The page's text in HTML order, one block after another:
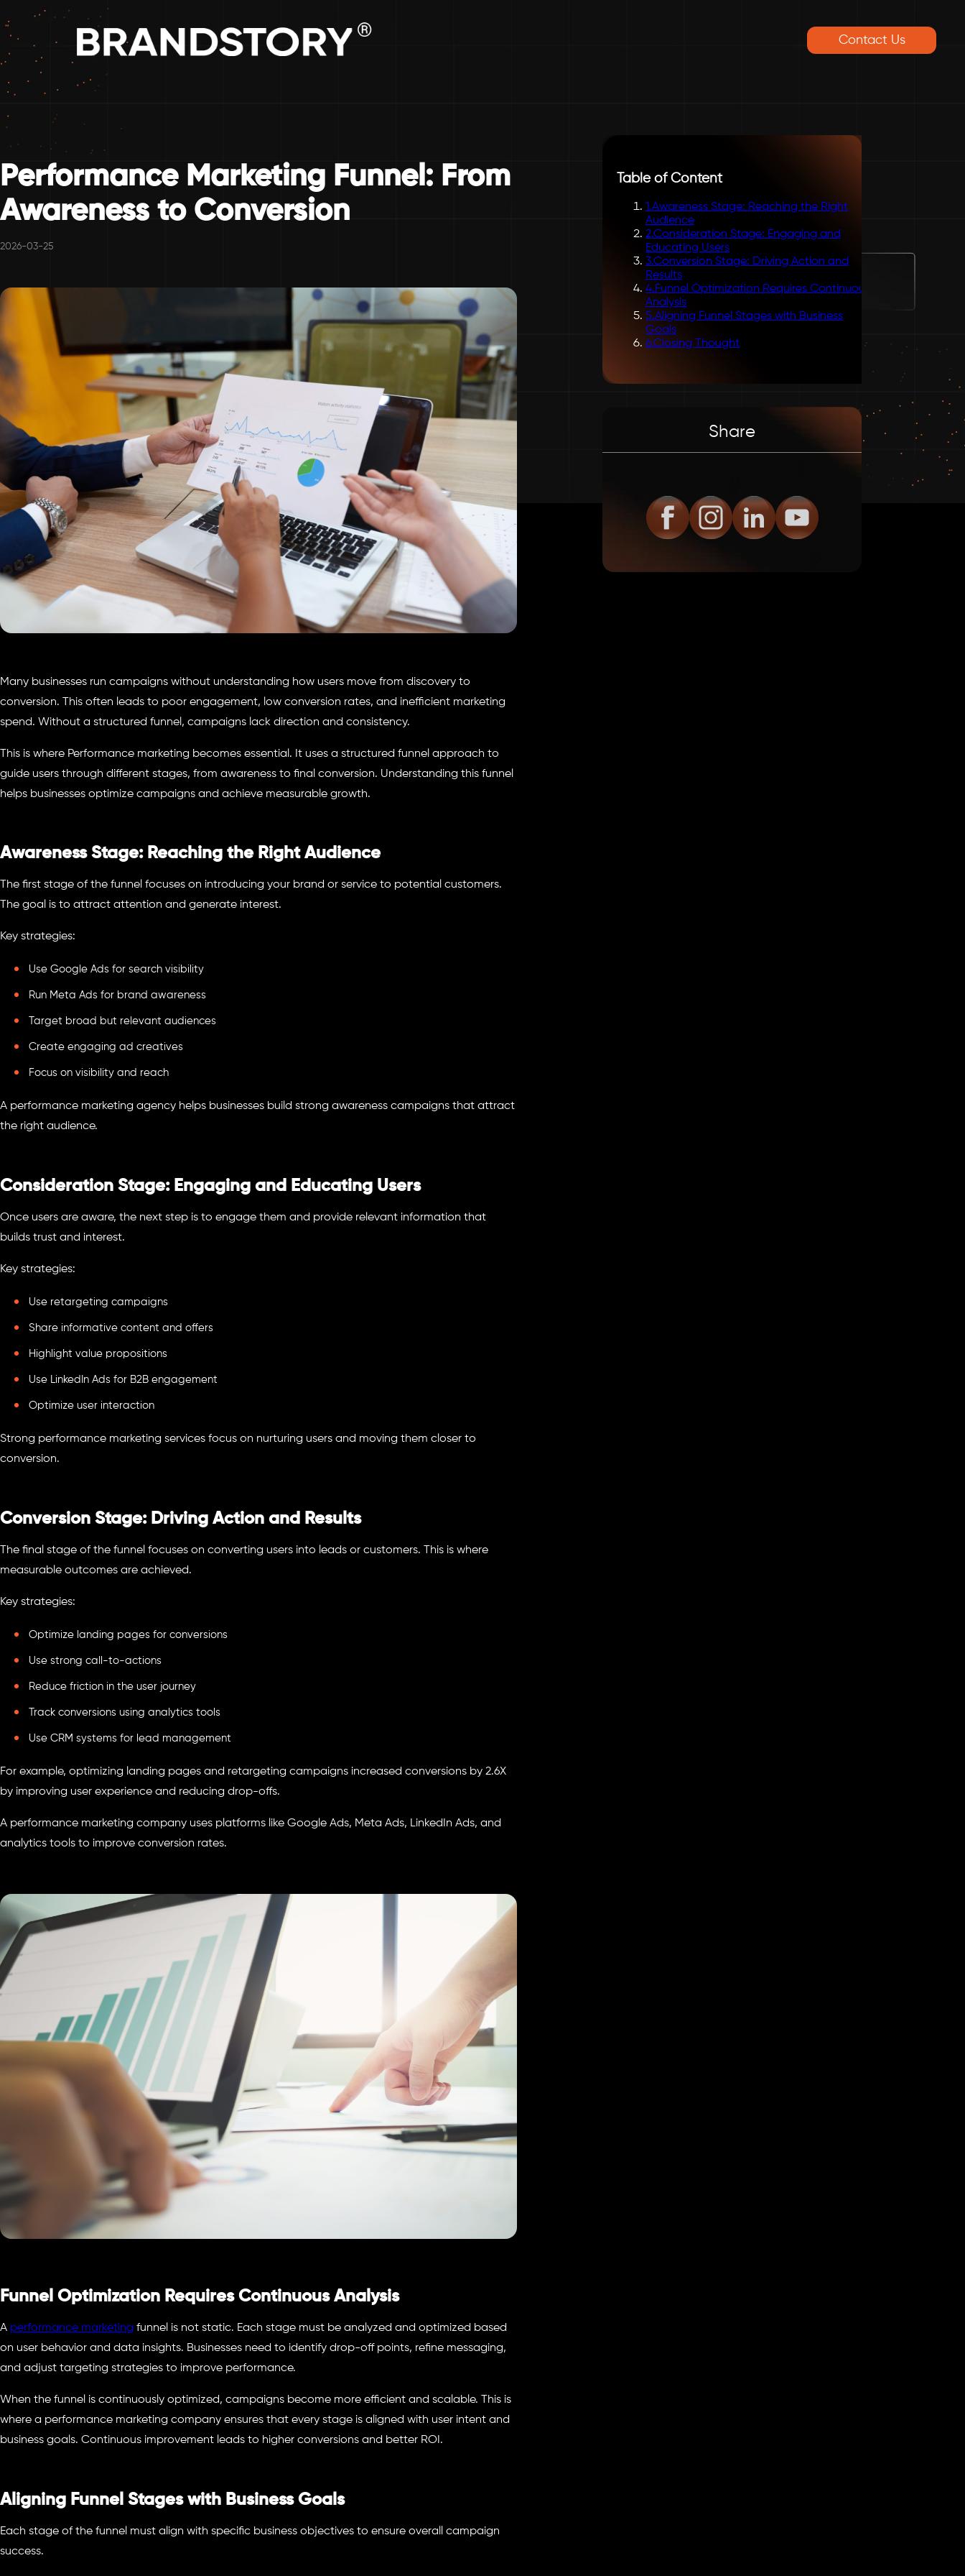
Contact Us
Performance Marketing Funnel: From
Awareness to Conversion
2026-03-25
Many businesses run campaigns without understanding how users move from discovery to
conversion. This often leads to poor engagement, low conversion rates, and inefficient marketing
spend. Without a structured funnel, campaigns lack direction and consistency.
This is where Performance marketing becomes essential. It uses a structured funnel approach to
guide users through different stages, from awareness to final conversion. Understanding this funnel
helps businesses optimize campaigns and achieve measurable growth.
Awareness Stage: Reaching the Right Audience
The first stage of the funnel focuses on introducing your brand or service to potential customers.
The goal is to attract attention and generate interest.
Key strategies:
Use Google Ads for search visibility
Run Meta Ads for brand awareness
Target broad but relevant audiences
Create engaging ad creatives
Focus on visibility and reach
A performance marketing agency helps businesses build strong awareness campaigns that attract
the right audience.
Consideration Stage: Engaging and Educating Users
Once users are aware, the next step is to engage them and provide relevant information that
builds trust and interest.
Key strategies:
Use retargeting campaigns
Share informative content and offers
Highlight value propositions
Use LinkedIn Ads for B2B engagement
Optimize user interaction
Strong performance marketing services focus on nurturing users and moving them closer to
conversion.
Conversion Stage: Driving Action and Results
The final stage of the funnel focuses on converting users into leads or customers. This is where
measurable outcomes are achieved.
Key strategies:
Optimize landing pages for conversions
Use strong call-to-actions
Reduce friction in the user journey
Track conversions using analytics tools
Use CRM systems for lead management
For example, optimizing landing pages and retargeting campaigns increased conversions by 2.6X
by improving user experience and reducing drop-offs.
A performance marketing company uses platforms like Google Ads, Meta Ads, LinkedIn Ads, and
analytics tools to improve conversion rates.
Funnel Optimization Requires Continuous Analysis
A performance marketing funnel is not static. Each stage must be analyzed and optimized based
on user behavior and data insights. Businesses need to identify drop-off points, refine messaging,
and adjust targeting strategies to improve performance.
When the funnel is continuously optimized, campaigns become more efficient and scalable. This is
where a performance marketing company ensures that every stage is aligned with user intent and
business goals. Continuous improvement leads to higher conversions and better ROI.
Aligning Funnel Stages with Business Goals
Each stage of the funnel must align with specific business objectives to ensure overall campaign
success.
Table of Content
1.Awareness Stage: Reaching the Right
Audience
2.Consideration Stage: Engaging and
Educating Users
3.Conversion Stage: Driving Action and
Results
4.Funnel Optimization Requires Continuous
Analysis
5.Aligning Funnel Stages with Business
Goals
6.Closing Thought
Share